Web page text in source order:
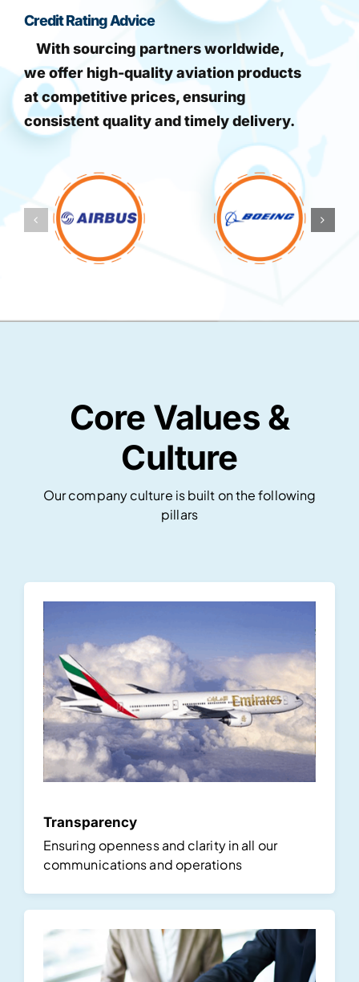
Credit Rating Advice
With sourcing partners worldwide,
we offer high-quality aviation products
at competitive prices, ensuring
consistent quality and timely delivery.
Core Values &
Culture
Our company culture is built on the following
pillars
Transparency
Ensuring openness and clarity in all our
communications and operations